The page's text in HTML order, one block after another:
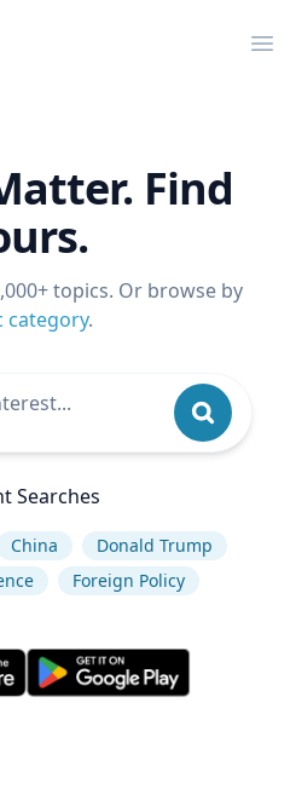
Find
topics. Or browse by
category.
Searches
China
Donald Trump
Foreign Policy